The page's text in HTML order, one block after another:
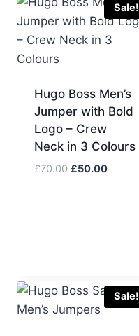
Sale!
Hugo Boss Men’s
Jumper with Bold
Logo – Crew
Neck in 3 Colours
£70.00 Original
£50.00Current
Sale!